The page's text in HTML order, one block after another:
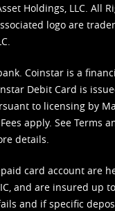
Holdings, LLC. All
logo are
Coinstar is a
Debit Card is
to licensing by
apply. See Terms
details.
card account are
and are insured up
and if specific